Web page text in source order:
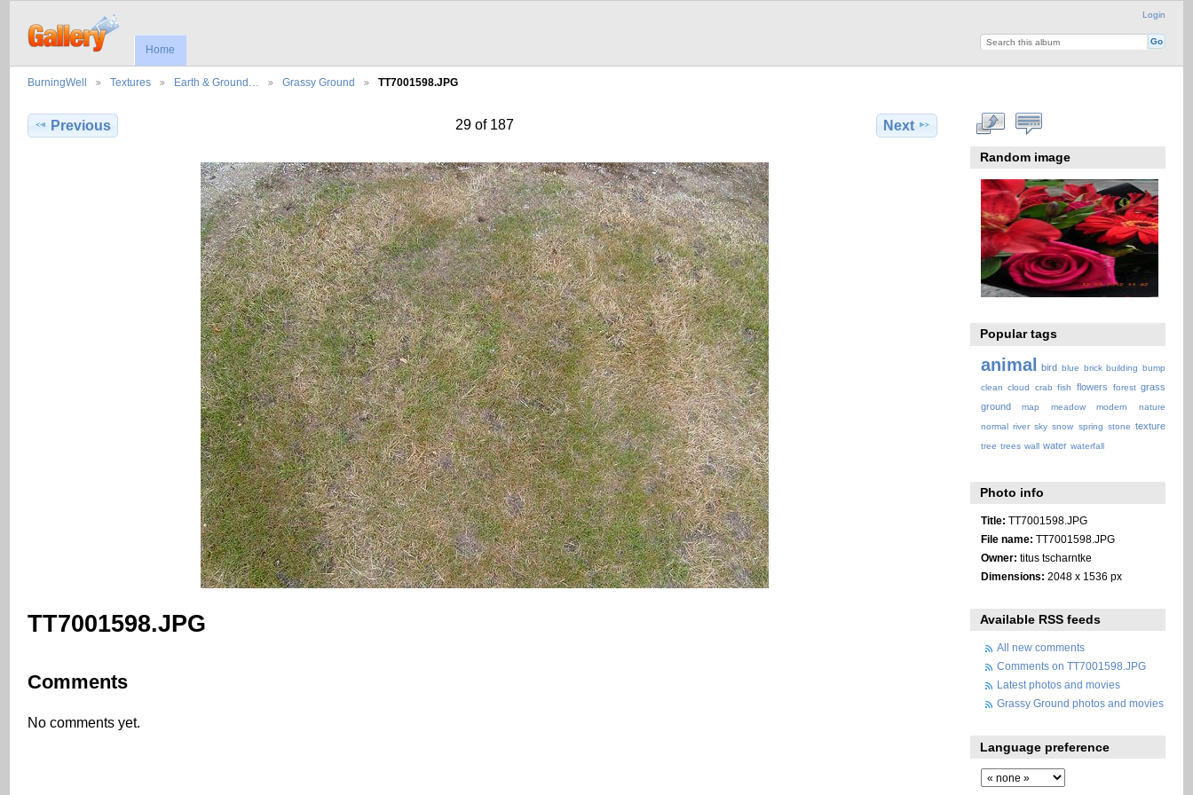
Login
Home
BurningWell Textures Earth & Ground… Grassy Ground TT7001598.JPG
Previous 29 of 187 Next
TT7001598.JPG
Comments
No comments yet.
Random image
Popular tags
animal bird blue brick building bump
clean cloud crab fish flowers forest grass
ground
map meadow modern
nature
normal river sky snow spring stone texture
tree trees wall water waterfall
Photo info
Title: TT7001598.JPG
File name: TT7001598.JPG
Owner: titus tscharntke
Dimensions: 2048 x 1536 px
Available RSS feeds
All new comments
Comments on TT7001598.JPG
Latest photos and movies
Grassy Ground photos and movies
Language preference